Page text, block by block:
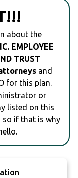
about the
EMPLOYEE
TRUST
and
for this plan.
or
listed on this
so if that is why